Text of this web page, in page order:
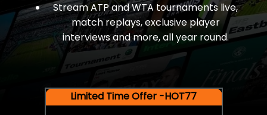
Stream ATP and WTA tournaments live,
match replays, exclusive player
interviews and more, all year round.
Limited Time Offer -HOT77